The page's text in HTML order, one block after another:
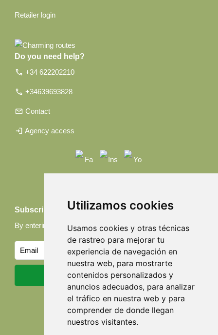
Utilizamos cookies
Usamos cookies y otras técnicas
de rastreo para mejorar tu
experiencia de navegación en
nuestra web, para mostrarte
contenidos personalizados y
anuncios adecuados, para analizar
el tráfico en nuestra web y para
comprender de donde llegan
nuestros visitantes.
Retailer login
Do you need help?
call +34 622202210
call +34639693828
email Contact
login Agency access
Subscribe to our Newsletter
By entering your email, you accept ourPrivacy policy